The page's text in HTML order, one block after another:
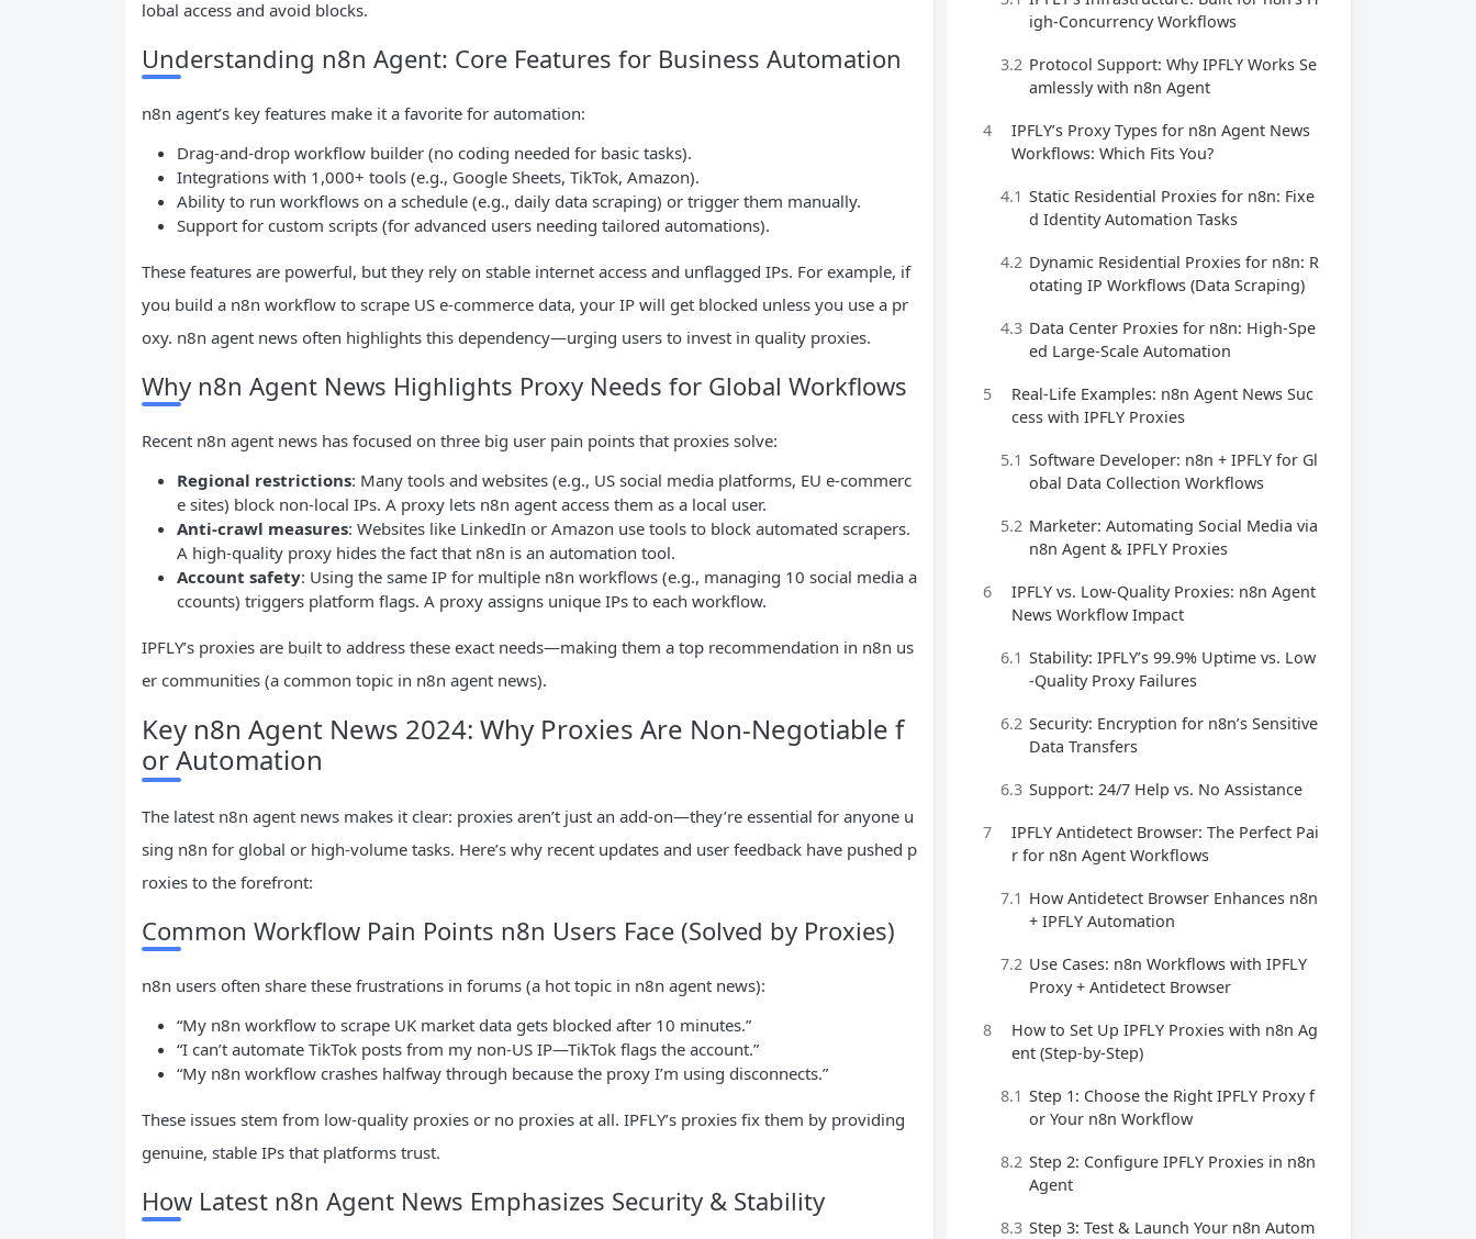
lobal access and avoid blocks.
Understanding n8n Agent: Core Features for Business Automation
n8n agent’s key features make it a favorite for automation:
Drag-and-drop workflow builder (no coding needed for basic tasks).
Integrations with 1,000+ tools (e.g., Google Sheets, TikTok, Amazon).
Ability to run workflows on a schedule (e.g., daily data scraping) or trigger them manually.
Support for custom scripts (for advanced users needing tailored automations).
These features are powerful, but they rely on stable internet access and unflagged IPs. For example, if
you build a n8n workflow to scrape US e-commerce data, your IP will get blocked unless you use a pr
oxy. n8n agent news often highlights this dependency—urging users to invest in quality proxies.
Why n8n Agent News Highlights Proxy Needs for Global Workflows
Recent n8n agent news has focused on three big user pain points that proxies solve:
Regional restrictions: Many tools and websites (e.g., US social media platforms, EU e-commerc
e sites) block non-local IPs. A proxy lets n8n agent access them as a local user.
Anti-crawl measures: Websites like LinkedIn or Amazon use tools to block automated scrapers.
A high-quality proxy hides the fact that n8n is an automation tool.
Account safety: Using the same IP for multiple n8n workflows (e.g., managing 10 social media a
ccounts) triggers platform flags. A proxy assigns unique IPs to each workflow.
IPFLY’s proxies are built to address these exact needs—making them a top recommendation in n8n us
er communities (a common topic in n8n agent news).
Key n8n Agent News 2024: Why Proxies Are Non-Negotiable f
or Automation
The latest n8n agent news makes it clear: proxies aren’t just an add-on—they’re essential for anyone u
sing n8n for global or high-volume tasks. Here’s why recent updates and user feedback have pushed p
roxies to the forefront:
Common Workflow Pain Points n8n Users Face (Solved by Proxies)
n8n users often share these frustrations in forums (a hot topic in n8n agent news):
“My n8n workflow to scrape UK market data gets blocked after 10 minutes.”
“I can’t automate TikTok posts from my non-US IP—TikTok flags the account.”
“My n8n workflow crashes halfway through because the proxy I’m using disconnects.”
These issues stem from low-quality proxies or no proxies at all. IPFLY’s proxies fix them by providing
genuine, stable IPs that platforms trust.
How Latest n8n Agent News Emphasizes Security & Stability
igh-Concurrency Workflows
3.2 Protocol Support: Why IPFLY Works Se
amlessly with n8n Agent
4
IPFLY’s Proxy Types for n8n Agent News
Workflows: Which Fits You?
4.1 Static Residential Proxies for n8n: Fixe
d Identity Automation Tasks
4.2 Dynamic Residential Proxies for n8n: R
otating IP Workflows (Data Scraping)
4.3 Data Center Proxies for n8n: High-Spe
ed Large-Scale Automation
5
Real-Life Examples: n8n Agent News Suc
cess with IPFLY Proxies
5.1 Software Developer: n8n + IPFLY for Gl
obal Data Collection Workflows
5.2 Marketer: Automating Social Media via
n8n Agent & IPFLY Proxies
6
IPFLY vs. Low-Quality Proxies: n8n Agent
News Workflow Impact
6.1 Stability: IPFLY’s 99.9% Uptime vs. Low
-Quality Proxy Failures
6.2 Security: Encryption for n8n’s Sensitive
Data Transfers
6.3 Support: 24/7 Help vs. No Assistance
7
IPFLY Antidetect Browser: The Perfect Pai
r for n8n Agent Workflows
7.1 How Antidetect Browser Enhances n8n
+ IPFLY Automation
7.2 Use Cases: n8n Workflows with IPFLY
Proxy + Antidetect Browser
8
How to Set Up IPFLY Proxies with n8n Ag
ent (Step-by-Step)
8.1 Step 1: Choose the Right IPFLY Proxy f
or Your n8n Workflow
8.2 Step 2: Configure IPFLY Proxies in n8n
Agent
8.3 Step 3: Test & Launch Your n8n Autom